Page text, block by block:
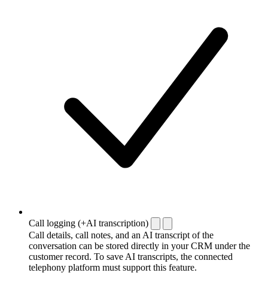
Call logging (+AI transcription)
Call details, call notes, and an AI transcript of the
conversation can be stored directly in your CRM under the
customer record. To save AI transcripts, the connected
telephony platform must support this feature.